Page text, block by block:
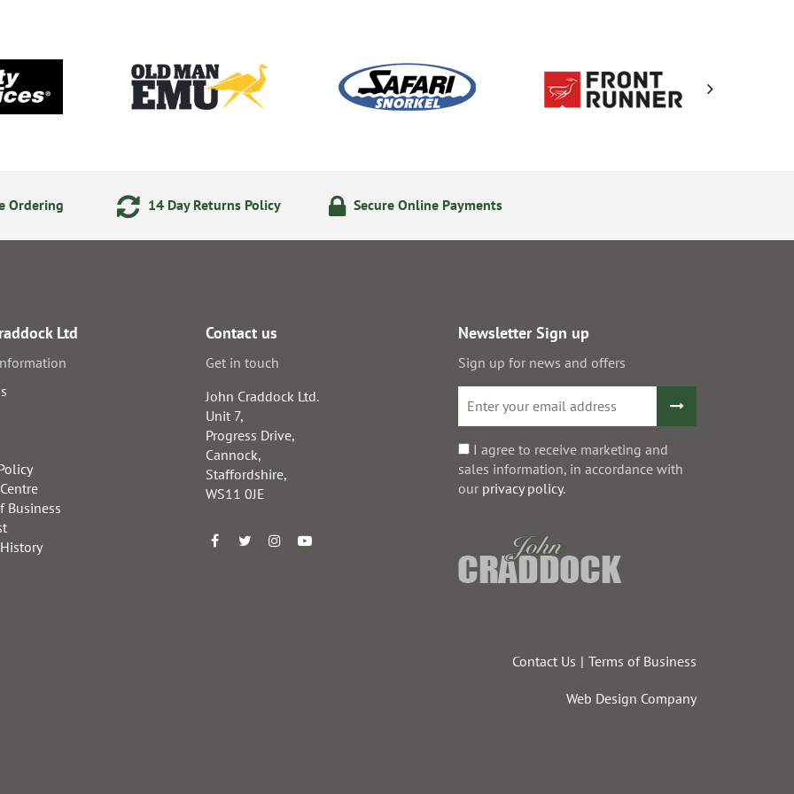
Ordering 14 Day Returns Policy Secure Online Payments
Ltd
Business
Contact us
Get in touch
John Craddock Ltd.
Unit 7,
Progress Drive,
Cannock,
Staffordshire,
WS11 0JE
Newsletter Sign up
Sign up for news and offers
I agree to receive marketing and
sales information, in accordance with
our privacy policy.
Contact Us Terms of Business
Web Design Company